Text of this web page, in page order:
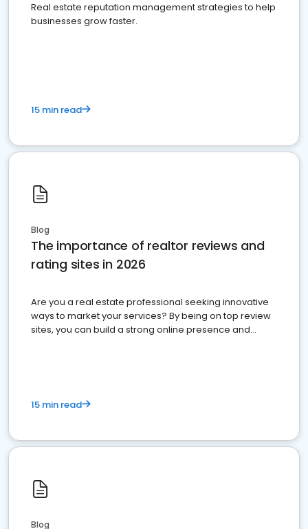
Real estate reputation management strategies to help
businesses grow faster.
15 min read
Blog
The importance of realtor reviews and
rating sites in 2026
Are you a real estate professional seeking innovative
ways to market your services? By being on top review
sites, you can build a strong online presence and
15 min read
Blog